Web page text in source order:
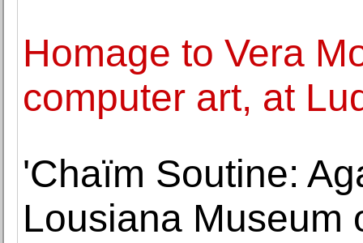
Homage to Vera
computer art, at
'Chaïm Soutine:
Lousiana Museum